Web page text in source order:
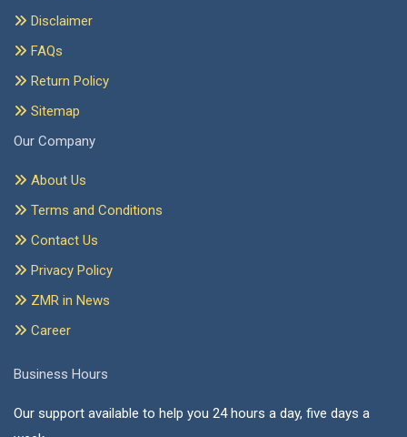
Disclaimer
FAQs
Return Policy
Sitemap
Our Company
About Us
Terms and Conditions
Contact Us
Privacy Policy
ZMR in News
Career
Business Hours
Our support available to help you 24 hours a day, five days a